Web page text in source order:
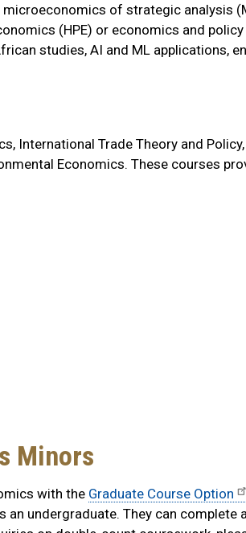
of strategic analysis
(HPE) or economics and
studies, AI and ML applications,
International Trade Theory and
Economics. These courses
Minors
with the Graduate Course Option
undergraduate. They can complete